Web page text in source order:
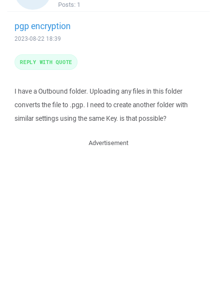
Posts: 1
pgp encryption
2023-08-22 18:39
I have a Outbound folder. Uploading any files in this folder
converts the file to .pgp. I need to create another folder with
similar settings using the same Key. is that possible?
REPLY WITH QUOTE
Advertisement